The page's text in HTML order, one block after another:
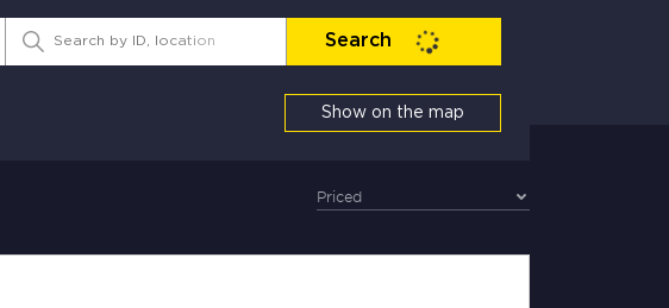
Search
Show on the map
Priced